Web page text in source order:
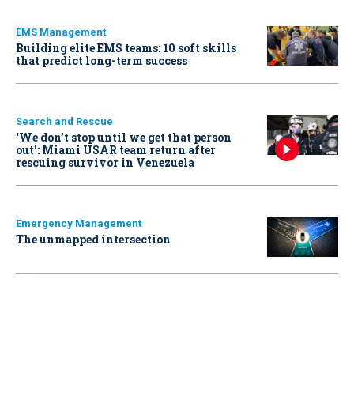
EMS Management
Building elite EMS teams: 10 soft skills
that predict long-term success
Search and Rescue
‘We don’t stop until we get that person
out': Miami USAR team return after
rescuing survivor in Venezuela
Emergency Management
The unmapped intersection